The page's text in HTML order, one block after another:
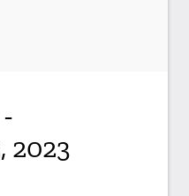
2023